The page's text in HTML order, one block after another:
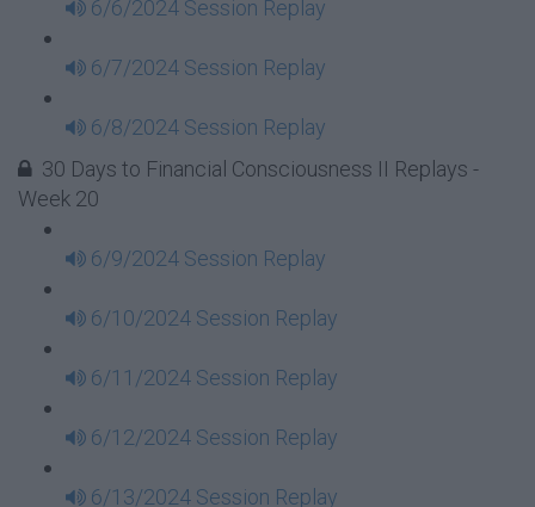
6/6/2024 Session Replay
6/7/2024 Session Replay
6/8/2024 Session Replay
30 Days to Financial Consciousness II Replays -
Week 20
6/9/2024 Session Replay
6/10/2024 Session Replay
6/11/2024 Session Replay
6/12/2024 Session Replay
6/13/2024 Session Replay